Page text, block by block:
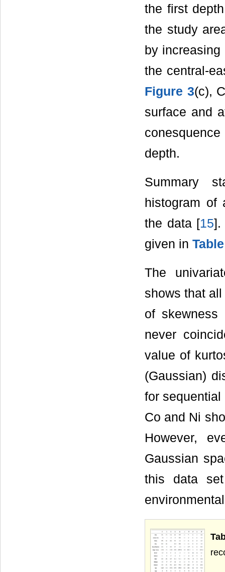
the first
the study
by
the central-
Figure 3(c),
surface and
depth.
Summary
histogram of
the data [15].
given in
The
shows that
of
never
value of
(Gaussian)
for
Co and Ni
However,
Gaussian
this data